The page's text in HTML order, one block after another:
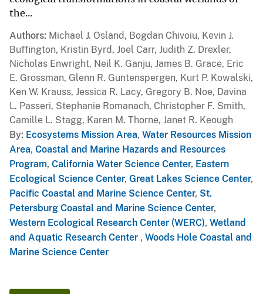
the...
Authors Michael J. Osland, Bogdan Chivoiu, Kevin J.
Buffington, Kristin Byrd, Joel Carr, Judith Z. Drexler,
Nicholas Enwright, Neil K. Ganju, James B. Grace, Eric
E. Grossman, Glenn R. Guntenspergen, Kurt P. Kowalski,
Ken W. Krauss, Jessica R. Lacy, Gregory B. Noe, Davina
L. Passeri, Stephanie Romanach, Christopher F. Smith,
Camille L. Stagg, Karen M. Thorne, Janet R. Keough
By Ecosystems Mission Area, Water Resources Mission
Area, Coastal and Marine Hazards and Resources
Program, California Water Science Center, Eastern
Ecological Science Center, Great Lakes Science Center,
Pacific Coastal and Marine Science Center, St.
Petersburg Coastal and Marine Science Center,
Western Ecological Research Center (WERC), Wetland
and Aquatic Research Center , Woods Hole Coastal and
Marine Science Center